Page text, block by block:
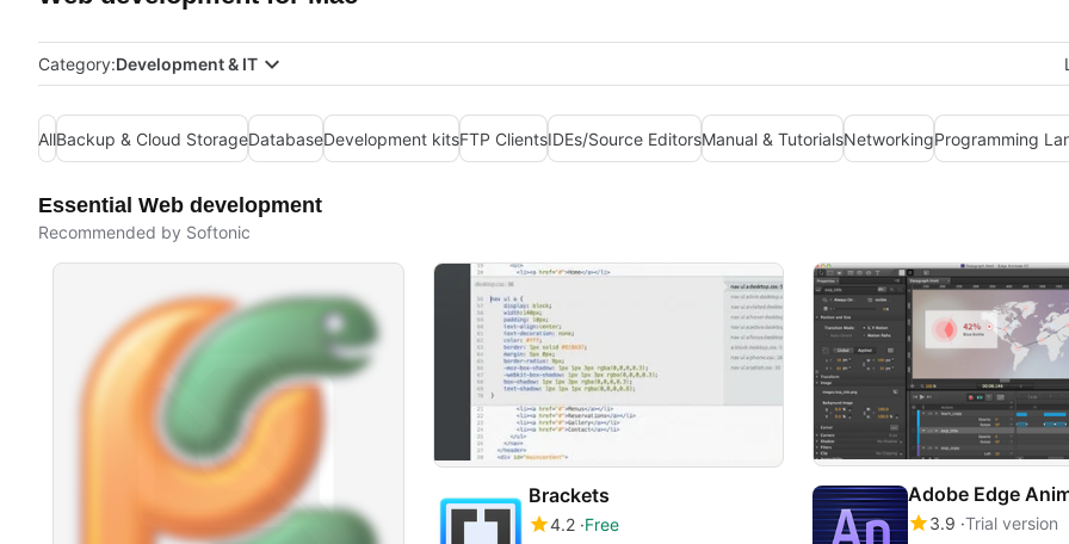
Category:Development & IT
AllBackup & Cloud StorageDatabaseDevelopment kitsFTP ClientsIDEs/Source EditorsManual & TutorialsNetworkingProgramming
Essential Web development
Recommended by Softonic
Brackets
4.2 Free
Adobe Edge
3.9 Trial version